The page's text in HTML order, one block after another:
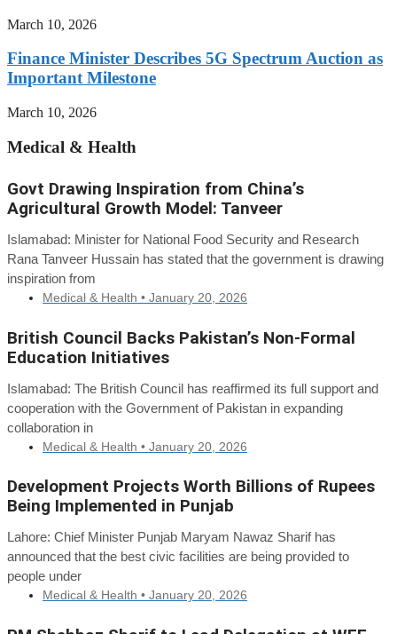
March 10, 2026
Finance Minister Describes 5G Spectrum Auction as
Important Milestone
March 10, 2026
Medical & Health
Govt Drawing Inspiration from China’s
Agricultural Growth Model: Tanveer
Islamabad: Minister for National Food Security and Research
Rana Tanveer Hussain has stated that the government is drawing
inspiration from
Medical & Health • January 20, 2026
British Council Backs Pakistan’s Non-Formal
Education Initiatives
Islamabad: The British Council has reaffirmed its full support and
cooperation with the Government of Pakistan in expanding
collaboration in
Medical & Health • January 20, 2026
Development Projects Worth Billions of Rupees
Being Implemented in Punjab
Lahore: Chief Minister Punjab Maryam Nawaz Sharif has
announced that the best civic facilities are being provided to
people under
Medical & Health • January 20, 2026